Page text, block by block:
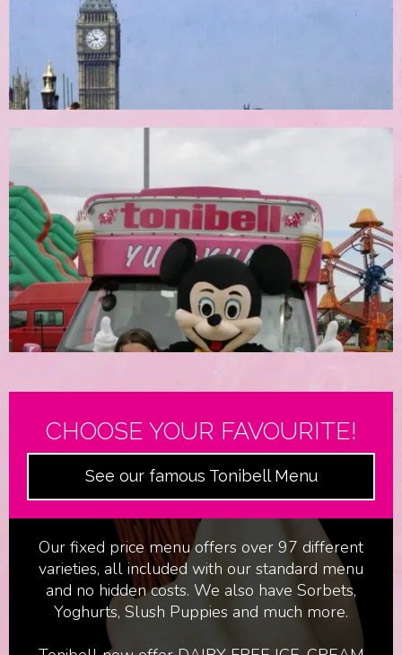
Film & Television
CHOOSE YOUR FAVOURITE!
See our famous Tonibell Menu
Our fixed price menu offers over 97 different
varieties, all included with our standard menu
and no hidden costs. We also have Sorbets,
Yoghurts, Slush Puppies and much more.